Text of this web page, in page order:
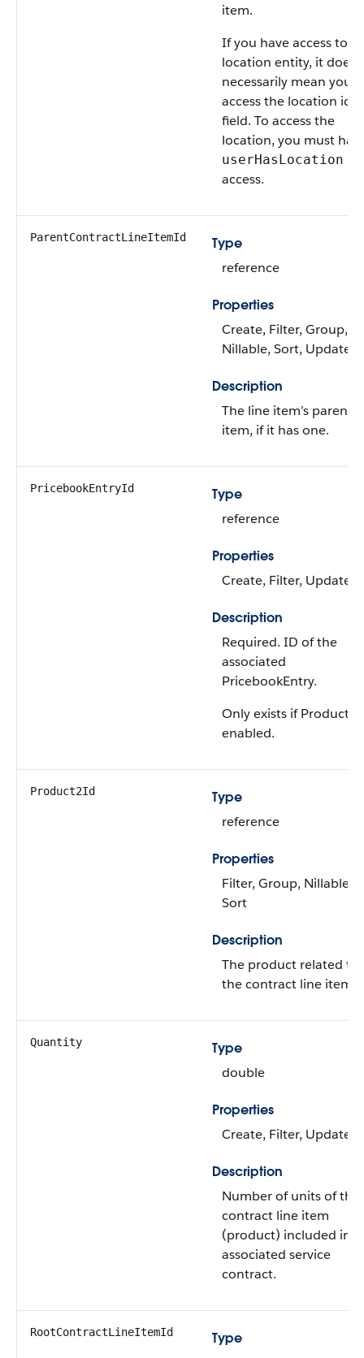
item.
If you have access to
location entity, it
necessarily mean you
access the location id
field. To access the
location, you must
userHasLocation
access.
ParentContractLineItemId
Type
reference
Properties
Create, Filter, Group,
Nillable, Sort, Update
Description
The line item’s parent
item, if it has one.
PricebookEntryId
Type
reference
Properties
Create, Filter, Update
Description
Required. ID of the
associated
PricebookEntry.
Only exists if Product2
enabled.
Product2Id
Type
reference
Properties
Filter, Group, Nillable,
Sort
Description
The product related to
the contract line item.
Quantity
Type
double
Properties
Create, Filter, Update
Description
Number of units of the
contract line item
(product) included in
associated service
contract.
RootContractLineItemId
Type